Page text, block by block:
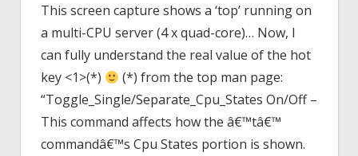
This screen capture shows a ‘top’ running on
a multi-CPU server (4 x quad-core)… Now, I
can fully understand the real value of the hot
key <1>(*)
(*) from the top man page:
“Toggle_Single/Separate_Cpu_States On/Off –
This command affects how the â€™tâ€™
commandâ€™s Cpu States portion is shown.